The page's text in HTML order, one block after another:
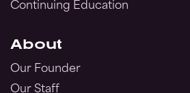
Continuing Education
About
Our Founder
Our Staff